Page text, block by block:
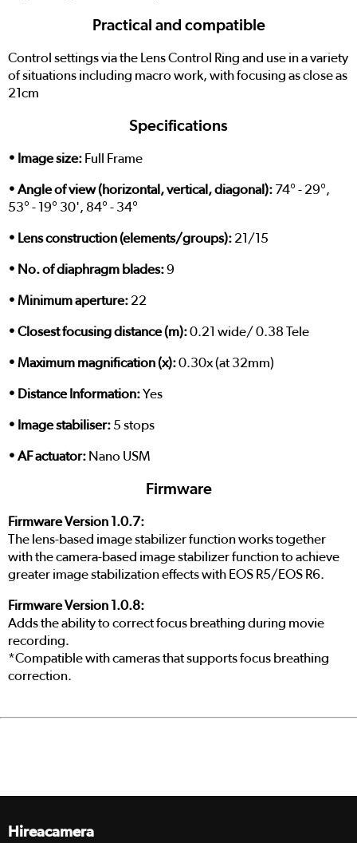
Practical and compatible
Control settings via the Lens Control Ring and use in a variety
of situations including macro work, with focusing as close as
21cm
Specifications
• Image size: Full Frame
• Angle of view (horizontal, vertical, diagonal): 74° - 29°,
53° - 19° 30', 84° - 34°
• Lens construction (elements/groups): 21/15
• No. of diaphragm blades:9
• Minimum aperture: 22
• Closest focusing distance (m):0.21 wide/ 0.38 Tele
• Maximum magnification (x):0.30x (at 32mm)
• Distance Information:Yes
• Image stabiliser: 5 stops
• AF actuator: Nano USM
Firmware
Firmware Version 1.0.7:
The lens-based image stabilizer function works together
with the camera-based image stabilizer function to achieve
greater image stabilization effects with EOS R5/EOS R6.
Firmware Version 1.0.8:
Adds the ability to correct focus breathing during movie
recording.
*Compatible with cameras that supports focus breathing
correction.
Hireacamera